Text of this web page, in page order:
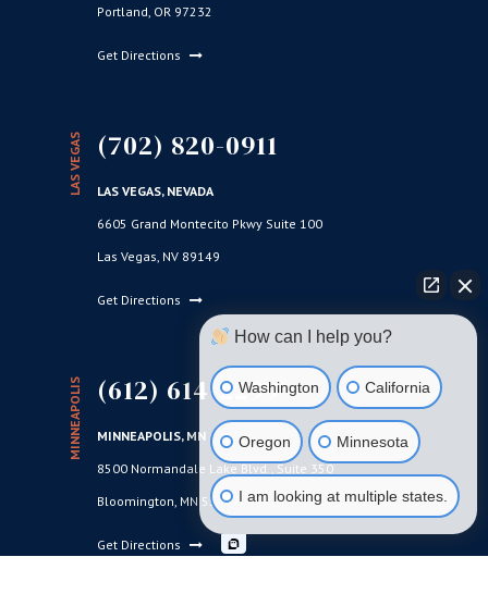
Portland, OR 97232
Get Directions
LAS VEGAS (702) 820-0911
LAS VEGAS, NEVADA
6605 Grand Montecito Pkwy Suite 100
Las Vegas, NV 89149
Get Directions
MINNEAPOLIS (612) 614-2299
MINNEAPOLIS, MN
8500 Normandale Lake Blvd., Suite 350
Bloomington, MN 55437
Get Directions
How can I help you?
Washington California
Oregon Minnesota
I am looking at multiple states.